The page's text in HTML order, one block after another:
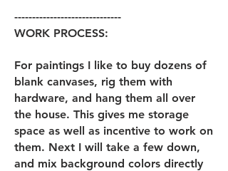
------------------------------
WORK PROCESS:
For paintings I like to buy dozens of
blank canvases, rig them with
hardware, and hang them all over
the house. This gives me storage
space as well as incentive to work on
them. Next I will take a few down,
and mix background colors directly